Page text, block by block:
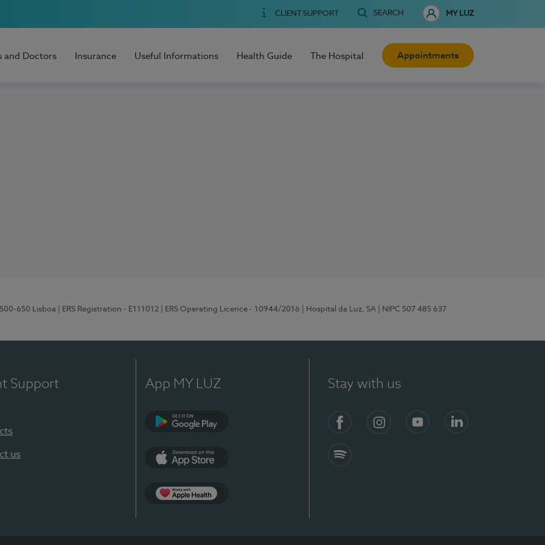
CLIENT SUPPORT SEARCH MY LUZ
and Doctors Insurance Useful Informations Health Guide The Hospital Appointments
650 Lisboa | ERS Registration - E111012 | ERS Operating Licence - 10944/2016 | Hospital da Luz, SA | NIPC 507 485 637
Support
us
App MY LUZ Stay with us